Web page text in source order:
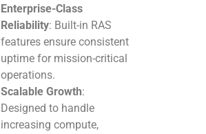
Enterprise-Class
Reliability: Built-in RAS
features ensure consistent
uptime for mission-critical
operations.
Scalable Growth:
Designed to handle
increasing compute,